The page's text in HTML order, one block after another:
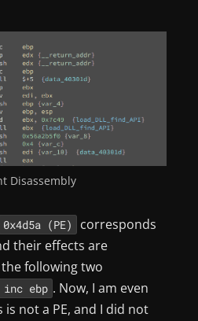
Disassembly
0x4d5a (PE)
corresponds
their effects are
following two
inc ebp . Now, I am even
not a PE, and I did not